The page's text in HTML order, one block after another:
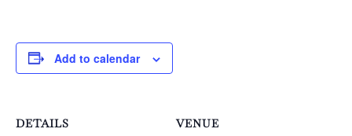
Add to calendar
DETAILS VENUE